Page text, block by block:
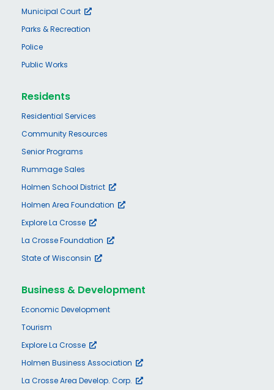
Municipal Court
Parks & Recreation
Police
Public Works
Residents
Residential Services
Community Resources
Senior Programs
Rummage Sales
Holmen School District
Holmen Area Foundation
Explore La Crosse
La Crosse Foundation
State of Wisconsin
Business & Development
Economic Development
Tourism
Explore La Crosse
Holmen Business Association
La Crosse Area Develop. Corp.